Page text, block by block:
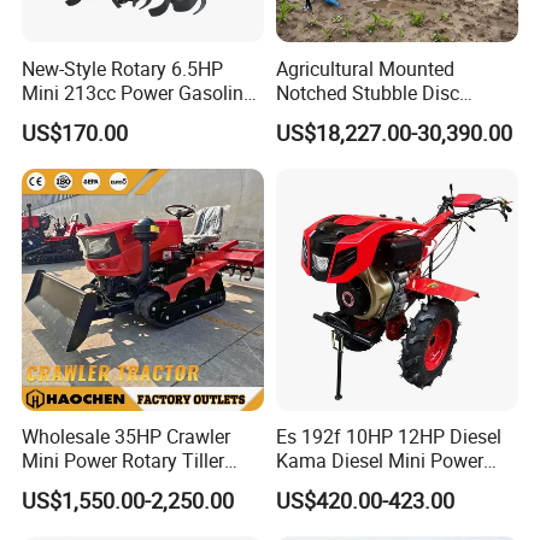
New-Style Rotary 6.5HP
Mini 213cc Power Gasoline
Tiller Cultivators
US$170.00
Agricultural Mounted
Notched Stubble Disc
Harrow 1byqk-250/300,
620mm Disc Blade, Farm
for 120-200HP Tractor Farm
Cultivation
US$18,227.00-30,390.00
Wholesale 35HP Crawler
Mini Power Rotary Tiller
Machine Farm Mini AG
Tractor with CE/EPA
US$1,550.00-2,250.00
Es 192f 10HP 12HP Diesel
Kama Diesel Mini Power
Tiller Agriculture
Motoculteur Farm Hand
US$420.00-423.00